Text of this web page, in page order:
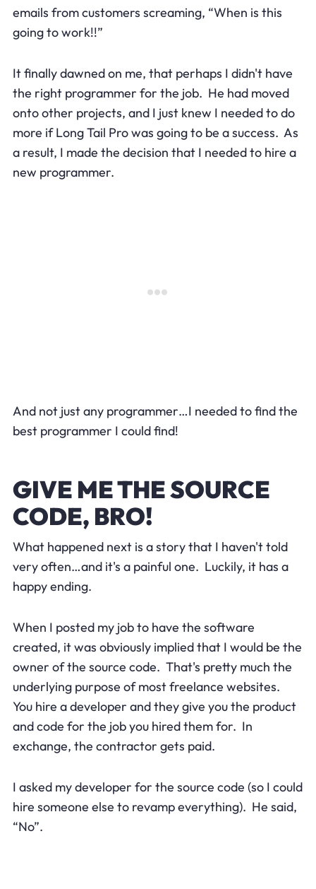
emails from customers screaming, “When is this
going to work!!”
It finally dawned on me, that perhaps I didn't have
the right programmer for the job. He had moved
onto other projects, and I just knew I needed to do
more if Long Tail Pro was going to be a success. As
a result, I made the decision that I needed to hire a
new programmer.
And not just any programmer…I needed to find the
best programmer I could find!
GIVE ME THE SOURCE
CODE, BRO!
What happened next is a story that I haven't told
very often…and it's a painful one. Luckily, it has a
happy ending.
When I posted my job to have the software
created, it was obviously implied that I would be the
owner of the source code. That's pretty much the
underlying purpose of most freelance websites.
You hire a developer and they give you the product
and code for the job you hired them for. In
exchange, the contractor gets paid.
I asked my developer for the source code (so I could
hire someone else to revamp everything). He said,
“No”.